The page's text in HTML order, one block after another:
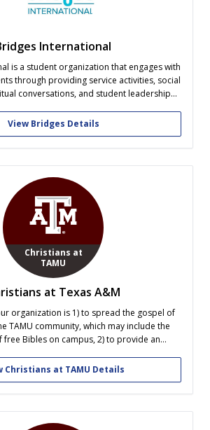
International
is a student organization that engages with
through providing service activities, social
conversations, and student leadership
it is our purpose to develop a
community that serves the unique needs...
View Bridges Details
Christians at
TAMU
at Texas A&M
organization is 1) to spread the gospel of
TAMU community, which may include the
free Bibles on campus, 2) to provide an
at TAMU regardless of their denominational
or...
Christians at TAMU Details